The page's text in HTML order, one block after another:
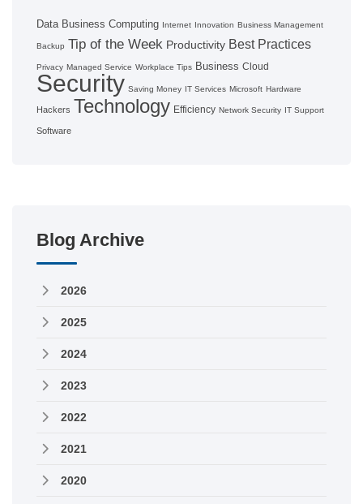
Data Business Computing Internet Innovation Business Management
Backup Tip of the Week Productivity Best Practices
Privacy Managed Service Workplace Tips Business Cloud
Security Saving Money IT Services Microsoft Hardware
Hackers Technology Efficiency Network Security IT Support
Software
Blog Archive
2026
2025
2024
2023
2022
2021
2020